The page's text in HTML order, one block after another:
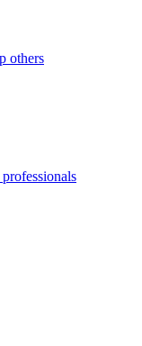
others